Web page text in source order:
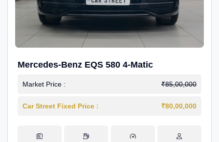
Mercedes-Benz EQS 580 4-Matic
Market Price : ₹85,00,000
Car Street Fixed Price : ₹80,00,000